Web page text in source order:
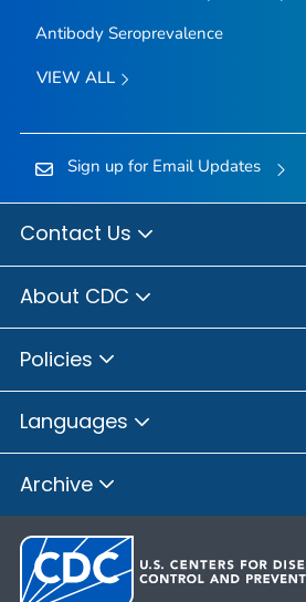
Antibody Seroprevalence
VIEW ALL
Sign up for Email Updates
Contact Us
About CDC
Policies
Languages
Archive